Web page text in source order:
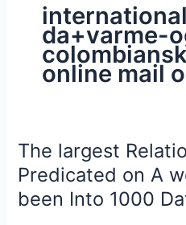
da+varme-
online mail
The largest
Predicated on A
been Into 1000
The
largest
Relationship
Turn-